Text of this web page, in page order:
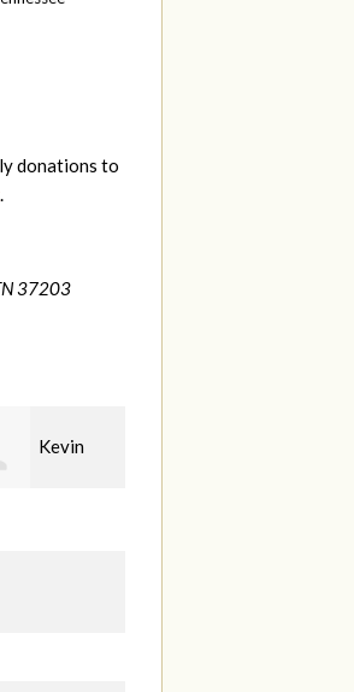
donations to
.
37203
Frances